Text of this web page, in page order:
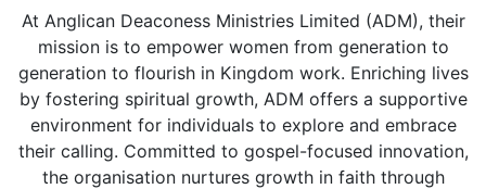
At Anglican Deaconess Ministries Limited (ADM), their
mission is to empower women from generation to
generation to flourish in Kingdom work. Enriching lives
by fostering spiritual growth, ADM offers a supportive
environment for individuals to explore and embrace
their calling. Committed to gospel-focused innovation,
the organisation nurtures growth in faith through